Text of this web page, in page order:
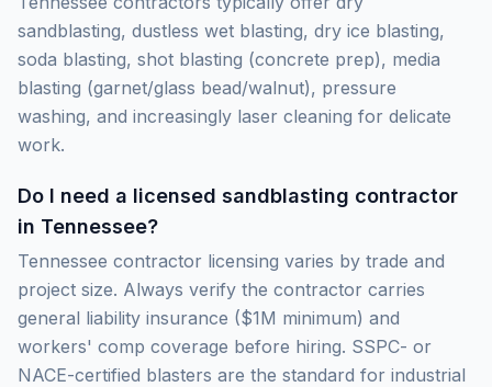
sandblasting, dustless wet blasting, dry ice blasting,
soda blasting, shot blasting (concrete prep), media
blasting (garnet/glass bead/walnut), pressure
washing, and increasingly laser cleaning for delicate
work.
Do I need a licensed sandblasting contractor
in Tennessee?
Tennessee contractor licensing varies by trade and
project size. Always verify the contractor carries
general liability insurance ($1M minimum) and
workers' comp coverage before hiring. SSPC- or
NACE-certified blasters are the standard for industrial